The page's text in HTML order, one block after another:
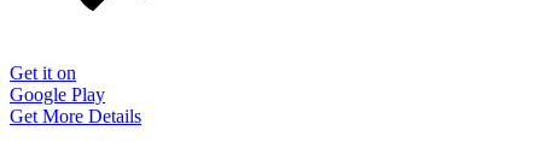
Get it on
Google Play
Get More Details